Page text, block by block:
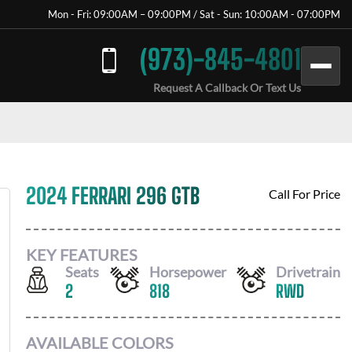
Mon - Fri: 09:00AM – 09:00PM / Sat - Sun: 10:00AM - 07:00PM
(973)-845-4801
Request A Callback Or Text Us
2024 FERRARI 296 GTB Call For Price
KEY FEATURES
Seats
2
Horsepower
818
Drivetrain
RWD
AVAILABLE COLORS